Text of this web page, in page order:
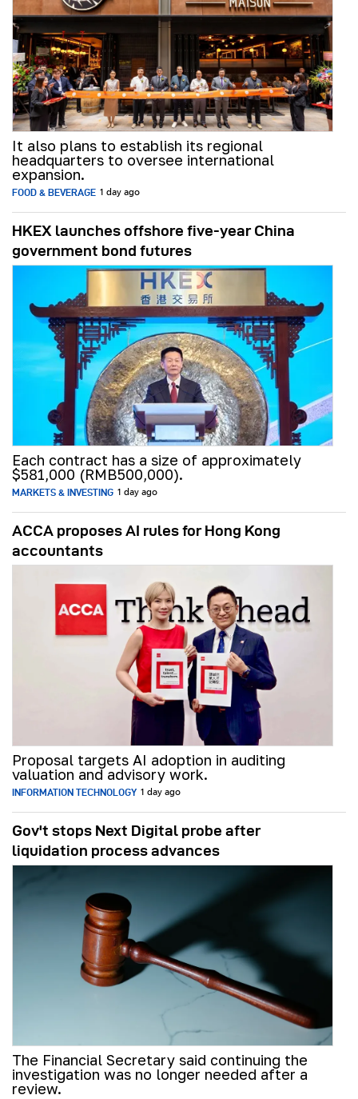
It also plans to establish its regional
headquarters to oversee international
expansion.
FOOD & BEVERAGE 1 day ago
HKEX launches offshore five-year China
government bond futures
Each contract has a size of approximately
$581,000 (RMB500,000).
MARKETS & INVESTING 1 day ago
ACCA proposes AI rules for Hong Kong
accountants
Proposal targets AI adoption in auditing
valuation and advisory work.
INFORMATION TECHNOLOGY 1 day ago
Gov't stops Next Digital probe after
liquidation process advances
The Financial Secretary said continuing the
investigation was no longer needed after a
review.